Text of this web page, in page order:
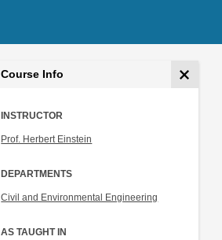
Course Info
INSTRUCTOR
Prof. Herbert Einstein
DEPARTMENTS
Civil and Environmental Engineering
AS TAUGHT IN